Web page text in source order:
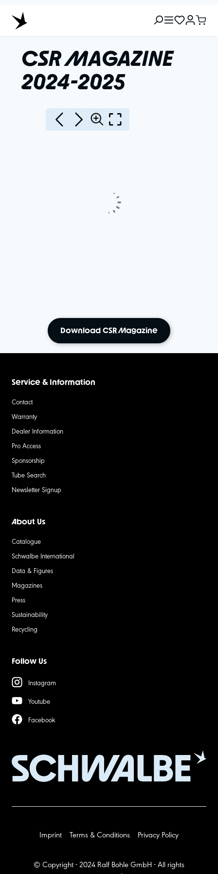
CSR MAGAZINE
2024-2025
Download CSR Magazine
Service & Information
Contact
Warranty
Dealer Information
Pro Access
Sponsorship
Tube Search
Newsletter Signup
About Us
Catalogue
Schwalbe International
Data & Figures
Magazines
Press
Sustainability
Recycling
Follow Us
Instagram
Youtube
Facebook
© Copyright - 2024 Ralf Bohle GmbH - All rights
Imprint Terms & Conditions Privacy Policy